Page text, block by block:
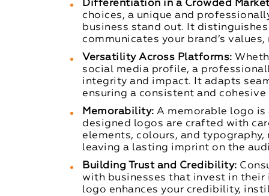
Differentiation in a Crowded
choices, a unique and
business stand out. It
communicates your brand’s
Versatility Across Platforms:
social media profile, a
integrity and impact. It adapts
ensuring a consistent and
Memorability: A memorable logo
designed logos are crafted with
elements, colours, and
leaving a lasting imprint on the
Building Trust and Credibility:
with businesses that invest in
logo enhances your credibility,